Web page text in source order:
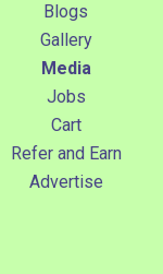
Blogs
Gallery
Media
Jobs
Cart
Refer and Earn
Advertise